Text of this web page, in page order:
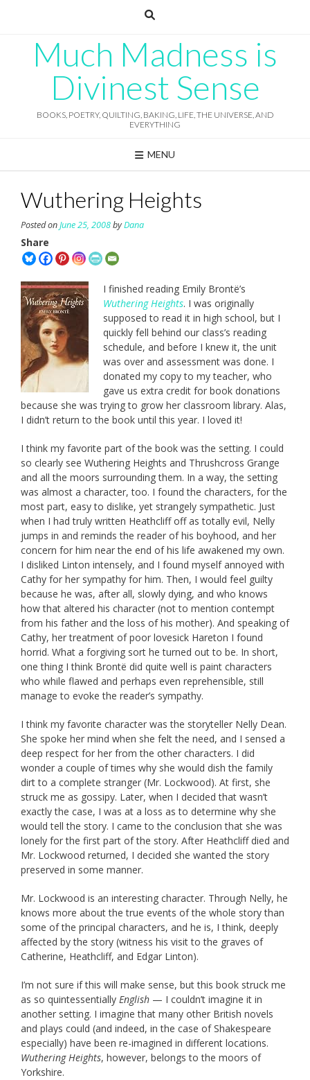
Much Madness is
Divinest Sense
BOOKS, POETRY, QUILTING, BAKING, LIFE, THE UNIVERSE, AND
EVERYTHING
MENU
Wuthering Heights
Posted onJune 25, 2008byDana
Share
I finished reading Emily Brontë’s
Wuthering Heights. I was originally
supposed to read it in high school, but I
quickly fell behind our class’s reading
schedule, and before I knew it, the unit
was over and assessment was done. I
donated my copy to my teacher, who
gave us extra credit for book donations
because she was trying to grow her classroom library. Alas,
I didn’t return to the book until this year. I loved it!
I think my favorite part of the book was the setting. I could
so clearly see Wuthering Heights and Thrushcross Grange
and all the moors surrounding them. In a way, the setting
was almost a character, too. I found the characters, for the
most part, easy to dislike, yet strangely sympathetic. Just
when I had truly written Heathcliff off as totally evil, Nelly
jumps in and reminds the reader of his boyhood, and her
concern for him near the end of his life awakened my own.
I disliked Linton intensely, and I found myself annoyed with
Cathy for her sympathy for him. Then, I would feel guilty
because he was, after all, slowly dying, and who knows
how that altered his character (not to mention contempt
from his father and the loss of his mother). And speaking of
Cathy, her treatment of poor lovesick Hareton I found
horrid. What a forgiving sort he turned out to be. In short,
one thing I think Brontë did quite well is paint characters
who while flawed and perhaps even reprehensible, still
manage to evoke the reader’s sympathy.
I think my favorite character was the storyteller Nelly Dean.
She spoke her mind when she felt the need, and I sensed a
deep respect for her from the other characters. I did
wonder a couple of times why she would dish the family
dirt to a complete stranger (Mr. Lockwood). At first, she
struck me as gossipy. Later, when I decided that wasn’t
exactly the case, I was at a loss as to determine why she
would tell the story. I came to the conclusion that she was
lonely for the first part of the story. After Heathcliff died and
Mr. Lockwood returned, I decided she wanted the story
preserved in some manner.
Mr. Lockwood is an interesting character. Through Nelly, he
knows more about the true events of the whole story than
some of the principal characters, and he is, I think, deeply
affected by the story (witness his visit to the graves of
Catherine, Heathcliff, and Edgar Linton).
I’m not sure if this will make sense, but this book struck me
as so quintessentially English — I couldn’t imagine it in
another setting. I imagine that many other British novels
and plays could (and indeed, in the case of Shakespeare
especially) have been re-imagined in different locations.
Wuthering Heights, however, belongs to the moors of
Yorkshire.